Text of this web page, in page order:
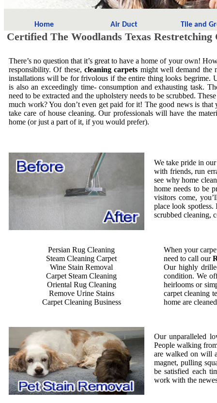
Home Air Duct Tile and
Certified The Woodlands Texas Restretching
There’s no question that it’s great to have a home of your own!
responsibility. Of these, cleaning carpets might well demand the
installations will be for frivolous if the entire thing looks begrime.
is also an exceedingly time- consumption and exhausting task.
need to be extracted and the upholstery needs to be scrubbed.
much work? You don’t even get paid for it! The good news is that
take care of house cleaning. Our professionals will have the
home (or just a part of it, if you would prefer).
We take pride in
with friends, run
see why home
home needs to be
visitors come,
place look spotless.
scrubbed cleaning,
Persian Rug Cleaning
Steam Cleaning Carpet
Wine Stain Removal
Carpet Steam Cleaning
Oriental Rug Cleaning
Remove Urine Stains
Carpet Cleaning Business
When your
need to call our
Our highly
condition. We
heirlooms or
carpet cleaning
home are
Our unparalleled
People walking
are walked on will
magnet, pulling
be satisfied each
work with the